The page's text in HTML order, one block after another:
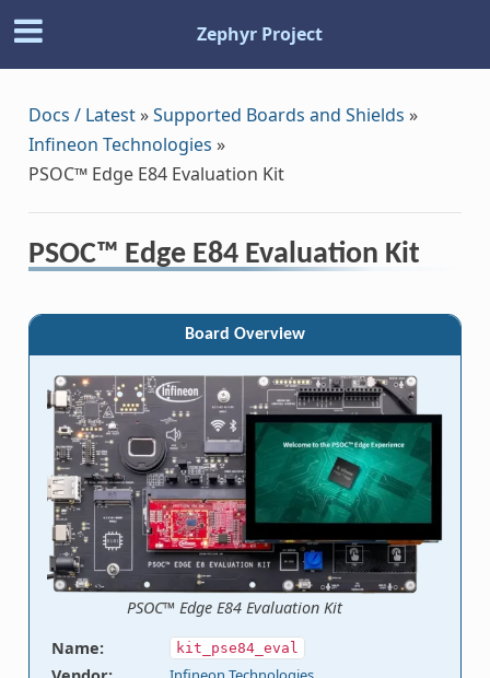
Zephyr Project
Docs / Latest»Supported Boards and Shields »
Infineon Technologies »
PSOC™ Edge E84 Evaluation Kit
PSOC™ Edge E84 Evaluation Kit
Board Overview
PSOC™ Edge E84 Evaluation Kit
Name: kit_pse84_eval